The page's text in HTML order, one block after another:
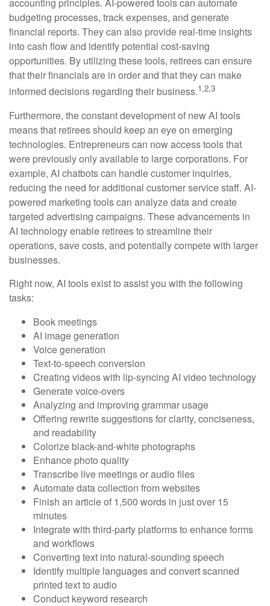
accounting principles. AI-powered tools can automate
budgeting processes, track expenses, and generate
financial reports. They can also provide real-time insights
into cash flow and identify potential cost-saving
opportunities. By utilizing these tools, retirees can ensure
that their financials are in order and that they can make
informed decisions regarding their business.1,2,3
Furthermore, the constant development of new AI tools
means that retirees should keep an eye on emerging
technologies. Entrepreneurs can now access tools that
were previously only available to large corporations. For
example, AI chatbots can handle customer inquiries,
reducing the need for additional customer service staff. AI-
powered marketing tools can analyze data and create
targeted advertising campaigns. These advancements in
AI technology enable retirees to streamline their
operations, save costs, and potentially compete with larger
businesses.
Right now, AI tools exist to assist you with the following
tasks:
Book meetings
AI image generation
Voice generation
Text-to-speech conversion
Creating videos with lip-syncing AI video technology
Generate voice-overs
Analyzing and improving grammar usage
Offering rewrite suggestions for clarity, conciseness,
and readability
Colorize black-and-white photographs
Enhance photo quality
Transcribe live meetings or audio files
Automate data collection from websites
Finish an article of 1,500 words in just over 15
minutes
Integrate with third-party platforms to enhance forms
and workflows
Converting text into natural-sounding speech
Identify multiple languages and convert scanned
printed text to audio
Conduct keyword research